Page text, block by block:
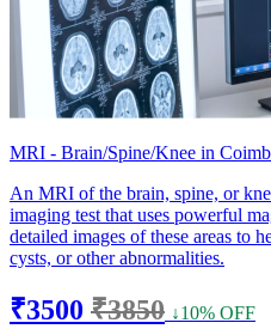
MRI - Brain/Spine/Knee in
An MRI of the brain, spine, or
imaging test that uses powerful
detailed images of these areas to
cysts, or other abnormalities.
₹3500 ₹3850 ↓10% OFF